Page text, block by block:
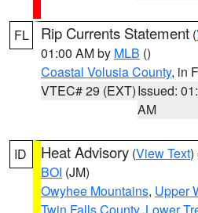
FL Rip Currents Statement (
01:00 AM by MLB ()
Coastal Volusia County, in
VTEC# 29 (EXT)Issued:
AM
ID Heat Advisory (View Text)
BOI (JM)
Owyhee Mountains, Upper